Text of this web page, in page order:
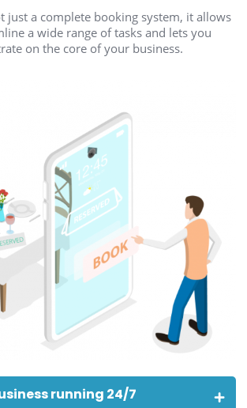
just a complete booking system, it allows
a wide range of tasks and lets you
on the core of your business.
running 24/7